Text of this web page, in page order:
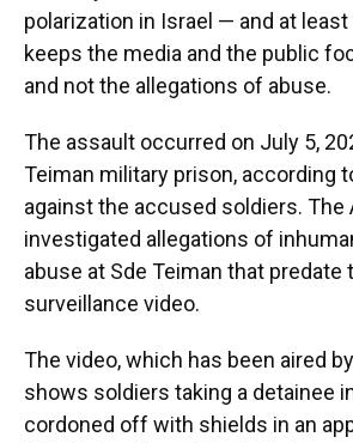
polarization in Israel — and at
keeps the media and the public
and not the allegations of abuse.
The assault occurred on July 5,
Teiman military prison, according
against the accused soldiers. The
investigated allegations of
abuse at Sde Teiman that predate
surveillance video.
The video, which has been aired
shows soldiers taking a detainee
cordoned off with shields in an